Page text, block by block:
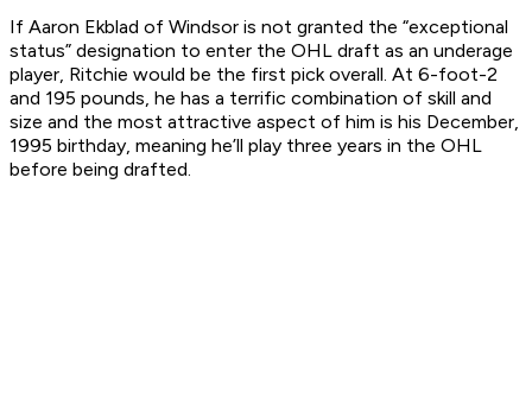
If Aaron Ekblad of Windsor is not granted the “exceptional
status” designation to enter the OHL draft as an underage
player, Ritchie would be the first pick overall. At 6-foot-2
and 195 pounds, he has a terrific combination of skill and
size and the most attractive aspect of him is his December,
1995 birthday, meaning he’ll play three years in the OHL
before being drafted.